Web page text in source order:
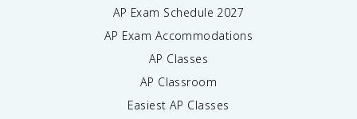
AP Exam Schedule 2027
AP Exam Accommodations
AP Classes
AP Classroom
Easiest AP Classes